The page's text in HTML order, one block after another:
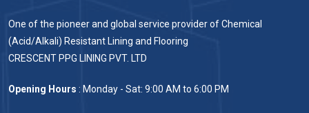
One of the pioneer and global service provider of Chemical
(Acid/Alkali) Resistant Lining and Flooring
CRESCENT PPG LINING PVT. LTD
Opening Hours : Monday - Sat: 9:00 AM to 6:00 PM